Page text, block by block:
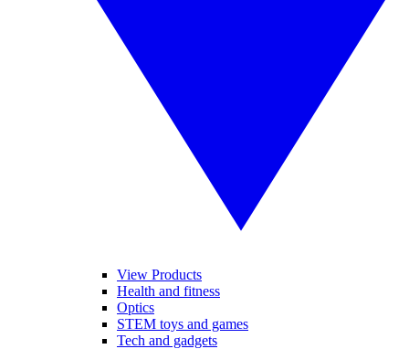
View Products
Health and fitness
Optics
STEM toys and games
Tech and gadgets